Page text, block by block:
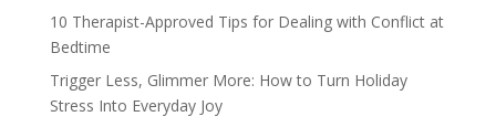
10 Therapist-Approved Tips for Dealing with Conflict at
Bedtime
Trigger Less, Glimmer More: How to Turn Holiday
Stress Into Everyday Joy